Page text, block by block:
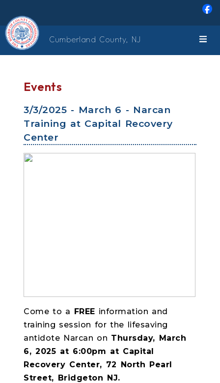
Cumberland County, NJ
Events
3/3/2025 - March 6 - Narcan
Training at Capital Recovery
Center
Come to a FREE information and
training session for the lifesaving
antidote Narcan on Thursday, March
6, 2025 at 6:00pm at Capital
Recovery Center, 72 North Pearl
Street, Bridgeton NJ.